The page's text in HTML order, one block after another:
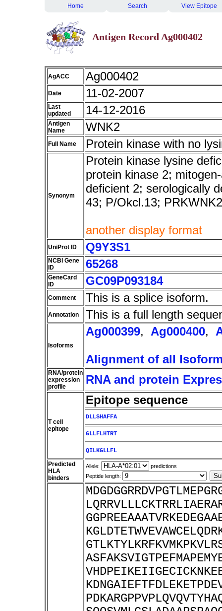
Home Search View Epitope
Antigen Record Ag000402
AgACC Ag000402
Date 11-02-2007
Last
updated
14-12-2016
Antigen
Name
WNK2
Full Name Protein kinase with no
Synonym
Protein kinase lysine
protein kinase 2;
deficient 2; serologically
43; P/Okcl.13;
another display format
UniProt ID Q9Y3S1
NCBI Gene
ID
65268
GeneCard
ID
GC09P093184
Comment This is a splice isoform.
Annotation This is a full length
Isoforms
Ag000399, Ag000400,
Alignment of all
RNA/protein
expression
profile
RNA and protein
T cell
epitope
Epitope sequence
DLLSHAFFA
GLLFLHTRT
QILKGLLFL
Predicted
HLA
binders
Allele:
predictions
Peptide length: